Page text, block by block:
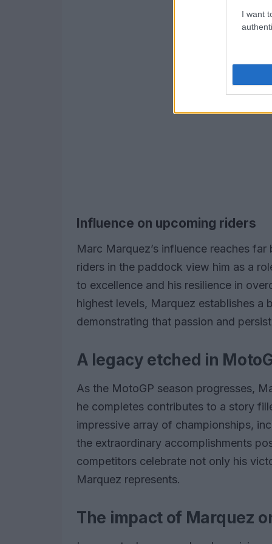
I want
Influence on upcoming riders
Marc Marquez’s influence reaches
riders in the paddock view him as a
to excellence and his resilience in
highest levels, Marquez establishes a
demonstrating that passion and
A legacy etched in
As the MotoGP season progresses,
he completes contributes to a story
impressive array of championships,
the extraordinary accomplishments
competitors celebrate not only his
Marquez represents.
The impact of Marquez